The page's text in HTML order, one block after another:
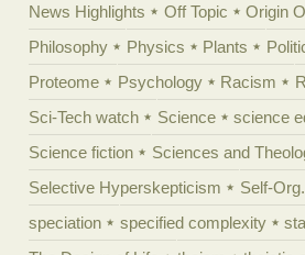
News Highlights
Off Topic Origin
Philosophy
Physics Plants
Proteome
Psychology Racism
Sci-Tech watch
Science
science
Science fiction
Sciences and
Selective Hyperskepticism
Self-
speciation
specified complexity